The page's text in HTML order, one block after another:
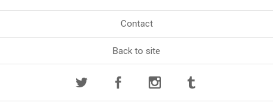
Contact
Back to site